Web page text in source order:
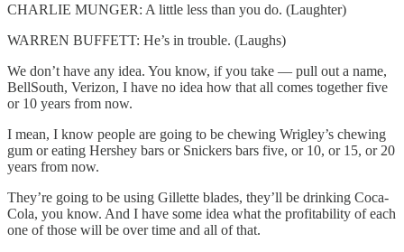
CHARLIE MUNGER: A little less than you do. (Laughter)
WARREN BUFFETT: He’s in trouble. (Laughs)
We don’t have any idea. You know, if you take — pull out a name,
BellSouth, Verizon, I have no idea how that all comes together five
or 10 years from now.
I mean, I know people are going to be chewing Wrigley’s chewing
gum or eating Hershey bars or Snickers bars five, or 10, or 15, or 20
years from now.
They’re going to be using Gillette blades, they’ll be drinking Coca-
Cola, you know. And I have some idea what the profitability of each
one of those will be over time and all of that.